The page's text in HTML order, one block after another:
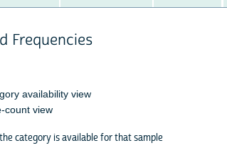
Frequencies
availability view
count view
category is available for that sample